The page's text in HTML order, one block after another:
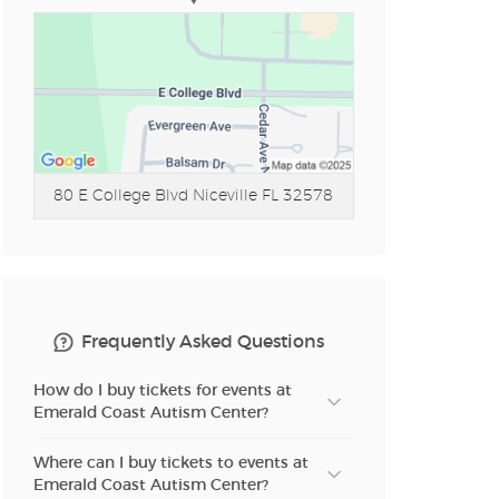
80 E College Blvd Niceville FL 32578
Frequently Asked Questions
How do I buy tickets for events at
Emerald Coast Autism Center?
Where can I buy tickets to events at
Emerald Coast Autism Center?